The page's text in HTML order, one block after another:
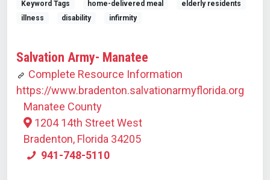
Keyword Tags home-delivered meal
elderly residents
illness
disability infirmity
Salvation Army- Manatee
Complete Resource Information
https://www.bradenton.salvationarmyflorida.org
Manatee County
1204 14th Street West
Bradenton, Florida 34205
941-748-5110